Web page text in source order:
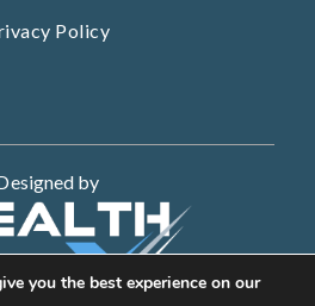
Policy
by
you the best experience on our